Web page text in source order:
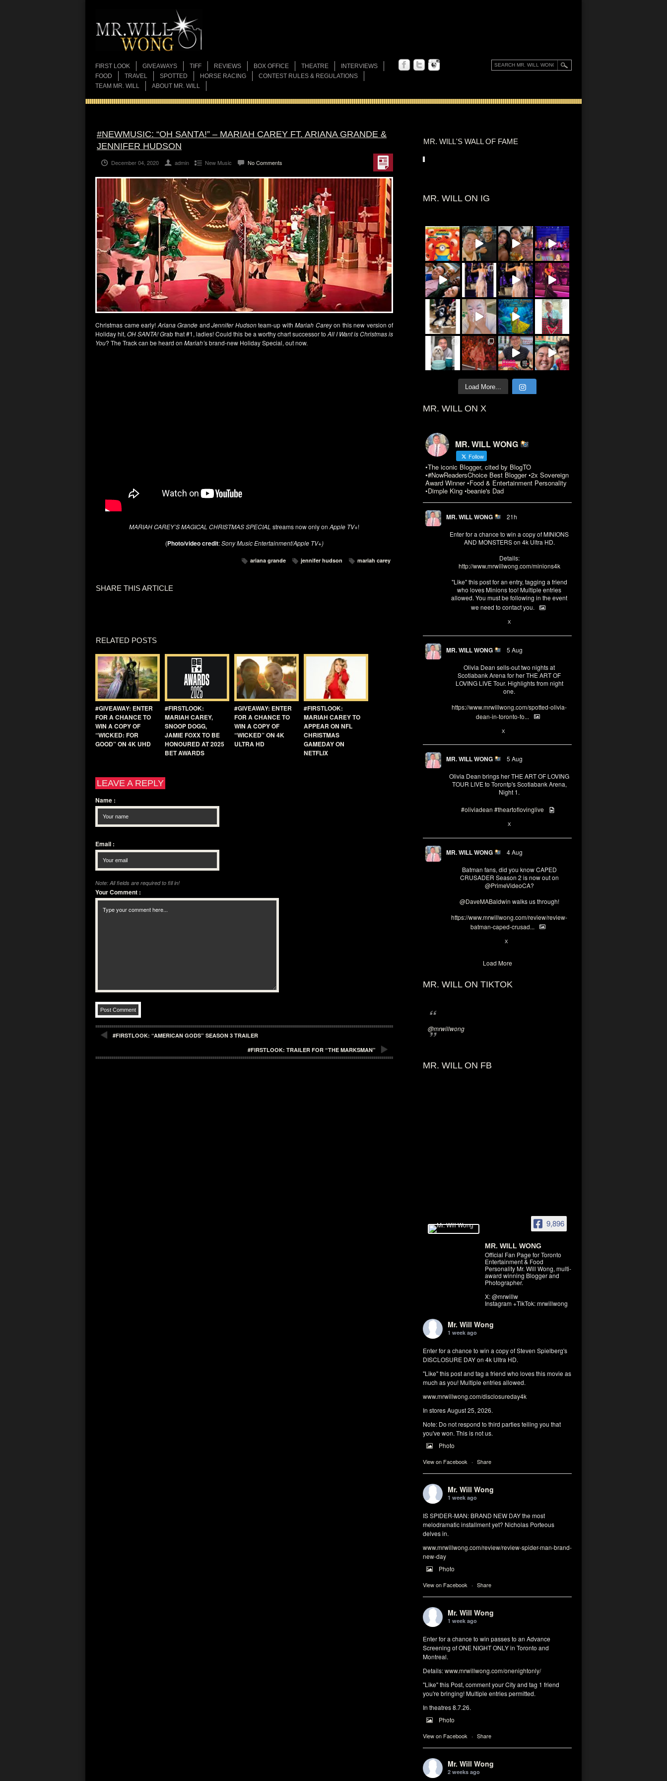
FIRST LOOK GIVEAWAYS TIFF REVIEWS BOX OFFICE THEATRE
INTERVIEWS
FOOD
TRAVEL SPOTTED HORSE RACING
CONTEST RULES & REGULATIONS
TEAM MR. WILL
ABOUT MR. WILL
MR. WILL'S WALL OF FAME
MR. WILL ON IG
Load More...
MR. WILL ON X
MR. WILL WONG
Follow
•The iconic Blogger, cited by BlogTO
•#NowReadersChoice Best Blogger •2x Sovereign
Award Winner •Food & Entertainment Personality
•Dimple King •beanie's Dad
MR. WILL WONG 21h
Enter for a chance to win a copy of MINIONS
AND MONSTERS on 4k Ultra HD.
Details:
http://www.mrwillwong.com/minions4k
"Like" this post for an entry, tagging a friend
who loves Minions too! Multiple entries
allowed. You must be following in the event
we need to contact you.
X
MR. WILL WONG 5 Aug
Olivia Dean sells-out two nights at
Scotiabank Arena for her THE ART OF
LOVING LIVE Tour. Highlights from night
one.
https://www.mrwillwong.com/spotted-olivia-
dean-in-toronto-fo...
X
MR. WILL WONG 5 Aug
Olivia Dean brings her THE ART OF LOVING
TOUR LIVE to Torontp's Scotiabank Arena,
Night 1.
#oliviadean #theartoflovinglive
X
MR. WILL WONG 4 Aug
Batman fans, did you know CAPED
CRUSADER Season 2 is now out on
@PrimeVideoCA?
@DaveMABaldwin walks us through!
https://www.mrwillwong.com/review/review-
batman-caped-crusad...
X
Load More
MR. WILL ON TIKTOK
@mrwillwong
MR. WILL ON FB
9,896
MR. WILL WONG
Official Fan Page for Toronto
Entertainment & Food
Personality Mr. Will Wong, multi-
award winning Blogger and
Photographer.
X: @mrwillw
Instagram +TikTok: mrwillwong
Mr. Will Wong
1 week ago
Enter for a chance to win a copy of Steven Spielberg's
DISCLOSURE DAY on 4k Ultra HD.
"Like" this post and tag a friend who loves this movie as
much as you! Multiple entries allowed.
www.mrwillwong.com/disclosureday4k
In stores August 25, 2026.
Note: Do not respond to third parties telling you that
you've won. This is not us.
Photo
View on Facebook · Share
Mr. Will Wong
1 week ago
IS SPIDER-MAN: BRAND NEW DAY the most
melodramatic installment yet? Nicholas Porteous
delves in.
www.mrwillwong.com/review/review-spider-man-brand-
new-day
Photo
View on Facebook · Share
Mr. Will Wong
1 week ago
Enter for a chance to win passes to an Advance
Screening of ONE NIGHT ONLY in Toronto and
Montreal.
Details:www.mrwillwong.com/onenightonly/
"Like" this Post, comment your City and tag 1 friend
you're bringing! Multiple entries permitted.
In theatres 8.7.26.
Photo
View on Facebook · Share
Mr. Will Wong
2 weeks ago
#NEWMUSIC: “OH SANTA!” – MARIAH CAREY FT. ARIANA GRANDE &
JENNIFER HUDSON
December 04, 2020 admin New Music No Comments
Christmas came early! Ariana Grande and Jennifer Hudsonteam-up with Mariah Careyon this new version of
Holiday hit,OH SANTA! Grab that #1, ladies! Could this be a worthy chart successor to All I Want is Christmas is
You? The Track can be heard on Mariah’s brand-new Holiday Special, out now.
MARIAH CAREY’S MAGICAL CHRISTMAS SPECIAL streams now only on Apple TV+!
(Photo/video credit:Sony Music Entertainment/Apple TV+)
ariana grande jennifer hudson mariah carey
SHARE THIS ARTICLE
RELATED POSTS
#GIVEAWAY: ENTER
FOR A CHANCE TO
WIN A COPY OF
“WICKED: FOR
GOOD” ON 4K UHD
#FIRSTLOOK:
MARIAH CAREY,
SNOOP DOGG,
JAMIE FOXX TO BE
HONOURED AT 2025
BET AWARDS
#GIVEAWAY: ENTER
FOR A CHANCE TO
WIN A COPY OF
“WICKED” ON 4K
ULTRA HD
#FIRSTLOOK:
MARIAH CAREY TO
APPEAR ON NFL
CHRISTMAS
GAMEDAY ON
NETFLIX
LEAVE A REPLY
Name :
Email :
Note: All fields are required to fill in!
Your Comment :
#FIRSTLOOK: “AMERICAN GODS” SEASON 3 TRAILER
#FIRSTLOOK: TRAILER FOR “THE MARKSMAN”